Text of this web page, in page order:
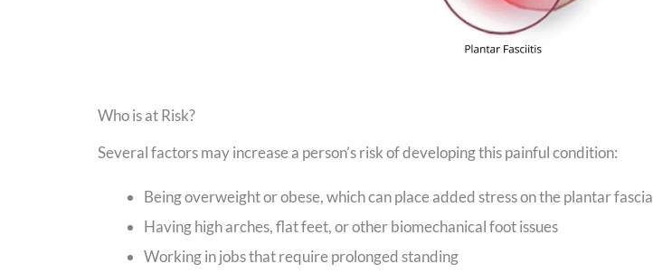
Who is at Risk?
Several factors may increase a person’s risk of developing this painful condition:
Being overweight or obese, which can place added stress on the plantar fascia
Having high arches, flat feet, or other biomechanical foot issues
Working in jobs that require prolonged standing